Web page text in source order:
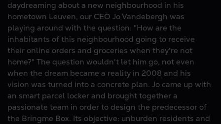
daydreaming about a new neighbourhood in his
hometown Leuven, our CEO Jo Vandebergh was
playing around with the question: "How are the
inhabitants of this neighbourhood going to receive
their online orders and groceries when they're not
home?" The question wouldn't let him go, not even
when the dream became a reality in 2008 and his
vision was turned into a concrete plan. Jo came up with
an smart parcel locker and brought together a
passionate team in order to design the predecessor of
the Bringme Box. Its objective: unburden residents and